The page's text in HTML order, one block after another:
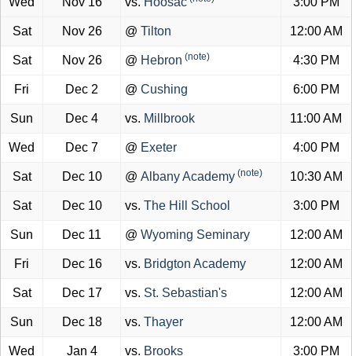
Sat Nov 26 @ Tilton 12:00 AM
Sat Nov 26 @ Hebron (note) 4:30 PM
Fri Dec 2 @ Cushing 6:00 PM
Sun Dec 4 vs. Millbrook 11:00 AM
Wed Dec 7 @ Exeter 4:00 PM
Sat Dec 10 @ Albany Academy (note) 10:30 AM
Sat Dec 10 vs. The Hill School 3:00 PM
Sun Dec 11 @ Wyoming Seminary 12:00 AM
Fri Dec 16 vs. Bridgton Academy 12:00 AM
Sat Dec 17 vs. St. Sebastian's 12:00 AM
Sun Dec 18 vs. Thayer 12:00 AM
Wed Jan 4 vs. Brooks 3:00 PM